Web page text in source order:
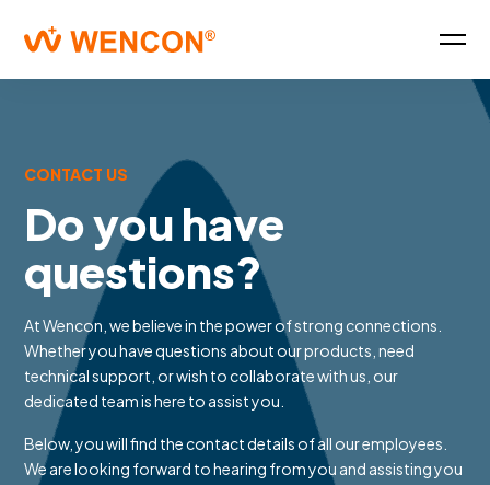
CONTACT US
Do you have
questions?
At Wencon, we believe in the power of strong connections.
Whether you have questions about our products, need
technical support, or wish to collaborate with us, our
dedicated team is here to assist you.
Below, you will find the contact details of all our employees.
We are looking forward to hearing from you and assisting you